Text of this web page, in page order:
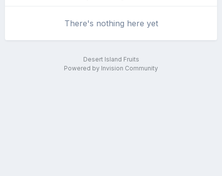
There's nothing here yet
Desert Island Fruits
Powered by Invision Community